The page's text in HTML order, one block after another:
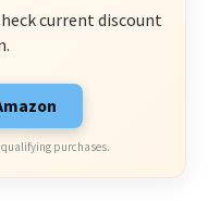
current discount
qualifying purchases.